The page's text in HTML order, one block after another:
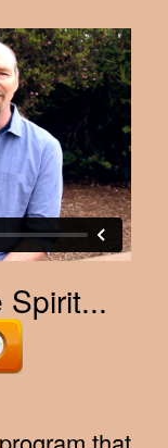
Spirit...